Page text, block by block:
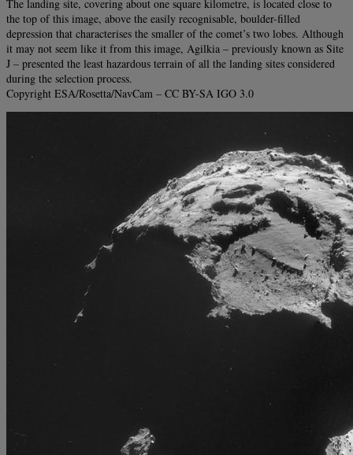
The landing site, covering about one square kilometre, is located close to
the top of this image, above the easily recognisable, boulder-filled
depression that characterises the smaller of the comet’s two lobes. Although
it may not seem like it from this image, Agilkia – previously known as Site
J – presented the least hazardous terrain of all the landing sites considered
during the selection process.
Copyright ESA/Rosetta/NavCam – CC BY-SA IGO 3.0